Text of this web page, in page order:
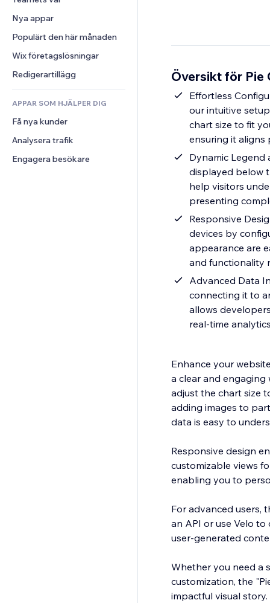
Lagerlösningar
Dropshipping
Priser och abonnemang
Crowdfunding
Mat och dryck
PDF
Fildelning
Nyheter
Sidmallar
Bildeffekter
Knappar och menyer
Banners och märken
Kalkylatorer
Sök
Väder
Diagram och tabeller
Undersökningar
Chatt
Kommentarer
Telefon
Community
Omdömen och recensioner
CRM
Nya appar
Populärt den här månaden
Wix företagslösningar
Redigerartillägg
APPAR SOM HJÄLPER DIG
Få nya kunder
Analysera trafik
Engagera besökare
Översikt för Pie
Effortless
our intuitive
chart size to fit
ensuring it aligns
Dynamic Legend
displayed below
help visitors
presenting
Responsive
devices by
appearance are
and functionality
Advanced Data
connecting it to
allows
real-time
Enhance your
a clear and engaging
adjust the chart size
adding images to
data is easy to
Responsive design
customizable views
enabling you to
For advanced users,
an API or use Velo
user-generated
Whether you need a
customization, the
impactful visual story.